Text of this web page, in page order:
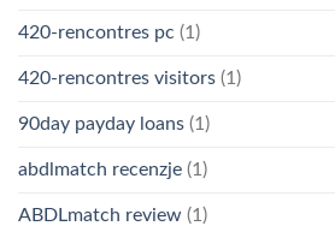
420-rencontres pc (1)
420-rencontres visitors (1)
90day payday loans (1)
abdlmatch recenzje (1)
ABDLmatch review (1)